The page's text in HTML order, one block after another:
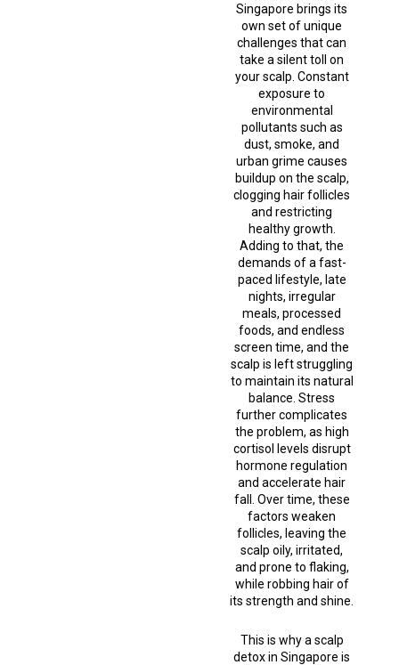
Singapore brings its
own set of unique
challenges that can
take a silent toll on
your scalp. Constant
exposure to
environmental
pollutants such as
dust, smoke, and
urban grime causes
buildup on the scalp,
clogging hair follicles
and restricting
healthy growth.
Adding to that, the
demands of a fast-
paced lifestyle, late
nights, irregular
meals, processed
foods, and endless
screen time, and the
scalp is left struggling
to maintain its natural
balance. Stress
further complicates
the problem, as high
cortisol levels disrupt
hormone regulation
and accelerate hair
fall. Over time, these
factors weaken
follicles, leaving the
scalp oily, irritated,
and prone to flaking,
while robbing hair of
its strength and shine.
This is why a scalp
detox in Singapore is